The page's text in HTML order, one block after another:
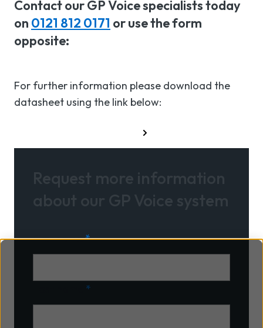
Contact our GP Voice specialists today
on 0121 812 0171 or use the form
opposite:
For further information please download the
datasheet using the link below:
Request more information
about our GP Voice system
First name*
*